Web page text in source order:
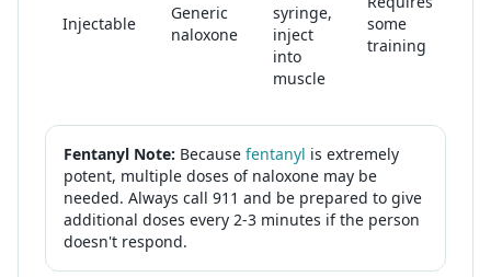
Injectable
Generic
naloxone
syringe,
inject
into
muscle
some
training
Fentanyl Note: Because fentanyl is extremely
potent, multiple doses of naloxone may be
needed. Always call 911 and be prepared to give
additional doses every 2-3 minutes if the person
doesn't respond.